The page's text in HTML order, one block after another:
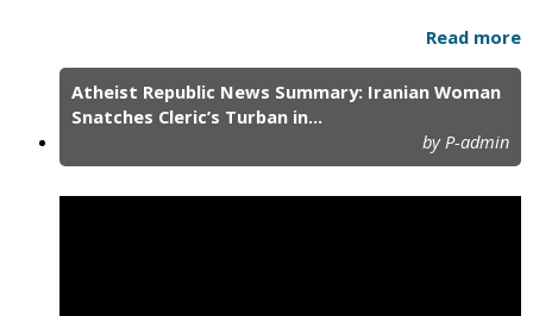
Read more
Atheist Republic News Summary: Iranian Woman
Snatches Cleric’s Turban in...
by P-admin